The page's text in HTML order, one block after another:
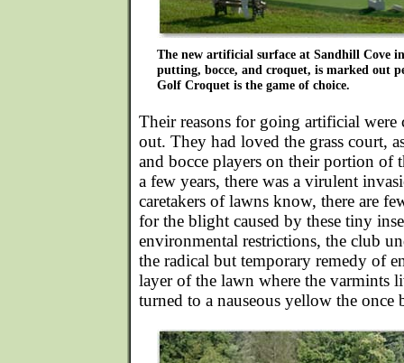
The new artificial surface at Sandhill Cove
putting, bocce, and croquet, is marked out
Golf Croquet is the game of choice.
Their reasons for going artificial
out. They had loved the grass court,
and bocce players on their portion of
a few years, there was a virulent
caretakers of lawns know, there are
for the blight caused by these tiny
environmental restrictions, the club
the radical but temporary remedy of
layer of the lawn where the varmints
turned to a nauseous yellow the